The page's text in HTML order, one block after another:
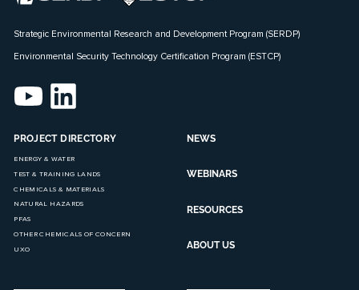
Strategic Environmental Research and Development Program (SERDP)
Environmental Security Technology Certification Program (ESTCP)
PROJECT DIRECTORY
ENERGY & WATER
TEST & TRAINING LANDS
CHEMICALS & MATERIALS
NATURAL HAZARDS
PFAS
OTHER CHEMICALS OF CONCERN
UXO
NEWS
WEBINARS
RESOURCES
ABOUT US